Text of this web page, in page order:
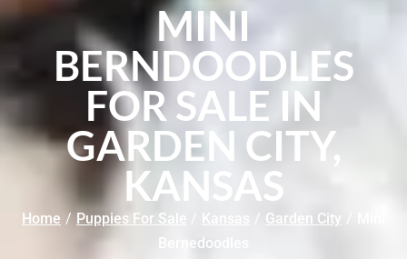
MINI
BERNDOODLES
FOR SALE IN
GARDEN CITY,
KANSAS
Home / Puppies For Sale Kansas / Garden City
Bernedoodles